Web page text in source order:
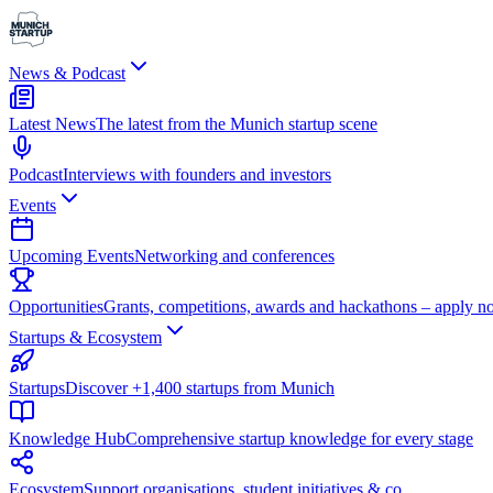
News & Podcast
Latest NewsThe latest from the Munich startup scene
PodcastInterviews with founders and investors
Events
Upcoming EventsNetworking and conferences
OpportunitiesGrants, competitions, awards and hackathons – apply
Startups & Ecosystem
StartupsDiscover +1,400 startups from Munich
Knowledge HubComprehensive startup knowledge for every stage
EcosystemSupport organisations, student initiatives & co